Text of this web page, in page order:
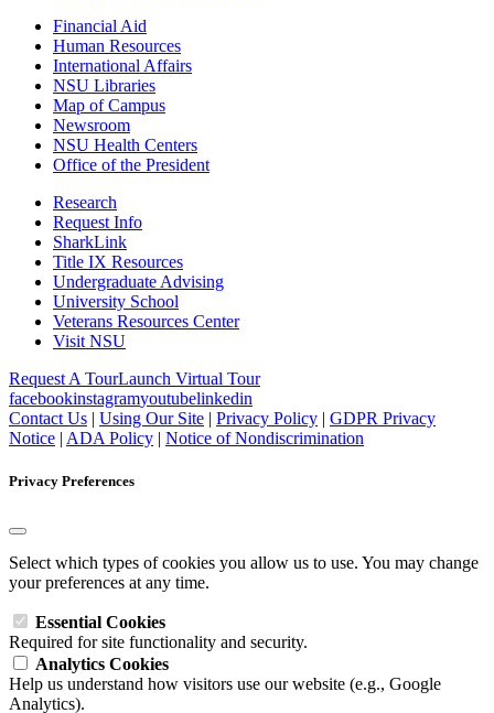
Financial Aid
Human Resources
International Affairs
NSU Libraries
Map of Campus
Newsroom
NSU Health Centers
Office of the President
Research
Request Info
SharkLink
Title IX Resources
Undergraduate Advising
University School
Veterans Resources Center
Visit NSU
Request A TourLaunch Virtual Tour
facebookinstagramyoutubelinkedin
Contact Us | Using Our Site | Privacy Policy | GDPR Privacy
Notice | ADA Policy | Notice of Nondiscrimination
Privacy Preferences
Select which types of cookies you allow us to use. You may change
your preferences at any time.
Essential Cookies
Required for site functionality and security.
Analytics Cookies
Help us understand how visitors use our website (e.g., Google
Analytics).